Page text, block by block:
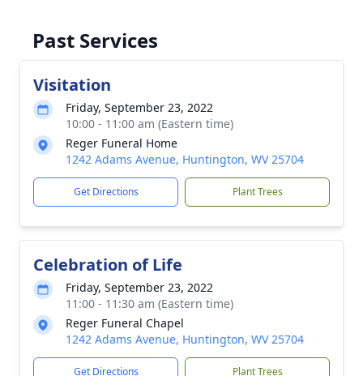
Past Services
Visitation
Friday, September 23, 2022
10:00 - 11:00 am (Eastern time)
Reger Funeral Home
1242 Adams Avenue, Huntington, WV 25704
Get Directions Plant Trees
Celebration of Life
Friday, September 23, 2022
11:00 - 11:30 am (Eastern time)
Reger Funeral Chapel
1242 Adams Avenue, Huntington, WV 25704
Get Directions Plant Trees